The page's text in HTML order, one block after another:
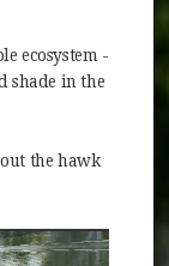
ecosystem -
shade in the
the hawk